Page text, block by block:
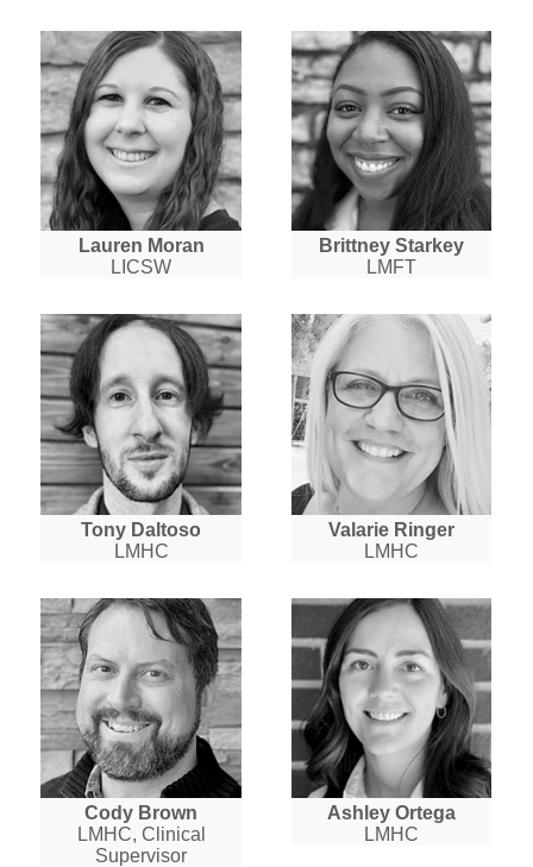
Lauren Moran
LICSW
Brittney Starkey
LMFT
Tony Daltoso
LMHC
Valarie Ringer
LMHC
Cody Brown
LMHC, Clinical
Supervisor
Ashley Ortega
LMHC